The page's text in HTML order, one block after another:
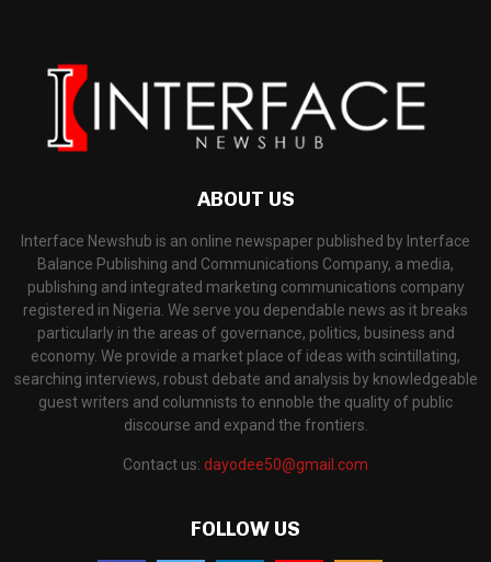
ABOUT US
Interface Newshub is an online newspaper published by Interface
Balance Publishing and Communications Company, a media,
publishing and integrated marketing communications company
registered in Nigeria. We serve you dependable news as it breaks
particularly in the areas of governance, politics, business and
economy. We provide a market place of ideas with scintillating,
searching interviews, robust debate and analysis by knowledgeable
guest writers and columnists to ennoble the quality of public
discourse and expand the frontiers.
Contact us: dayodee50@gmail.com
FOLLOW US